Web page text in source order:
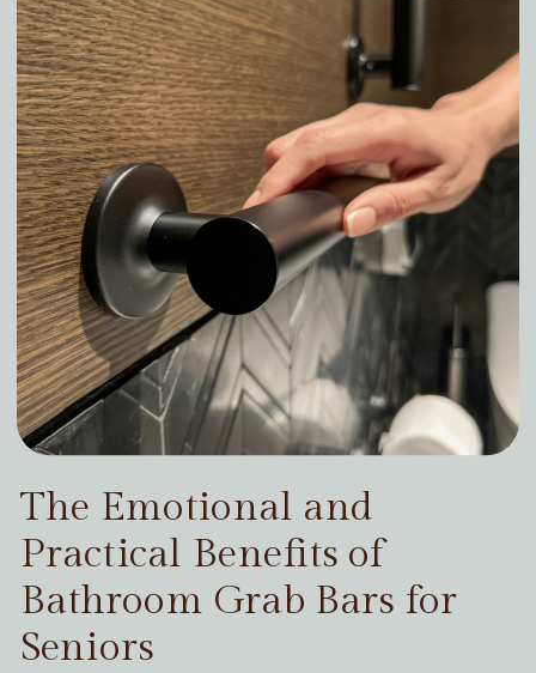
The Emotional and
Practical Benefits of
Bathroom Grab Bars for
Seniors